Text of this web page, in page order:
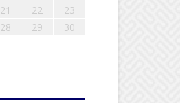
21 22
23
28 29
30